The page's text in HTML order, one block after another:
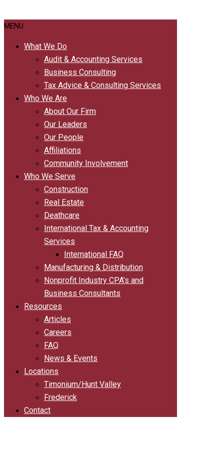
MENU
What We Do
Audit & Accounting Services
Business Consulting
Tax Advice & Consulting Services
Who We Are
About Our Firm
Our Leaders
Our People
Affiliations
Community Involvement
Who We Serve
Construction
Real Estate
Deathcare
International Tax & Accounting
Services
International FAQ
Manufacturing & Distribution
Nonprofit Industry CPA’s and
Business Consultants
Resources
Articles
Careers
FAQ
News & Events
Locations
Timonium/Hunt Valley
Frederick
Contact